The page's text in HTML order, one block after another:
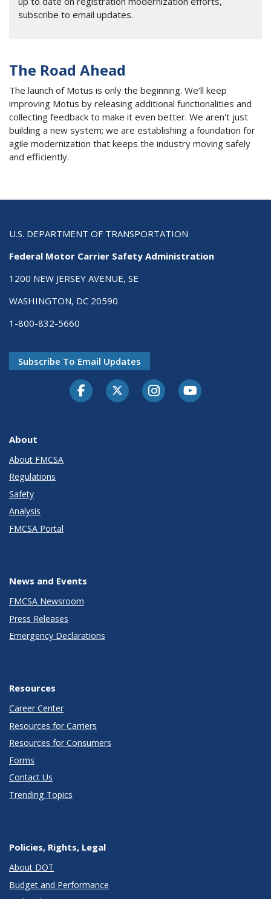
subscribe to email updates.
The Road Ahead
The launch of Motus is only the beginning. We’ll keep
improving Motus by releasing additional functionalities and
collecting feedback to make it even better. We aren't just
building a new system; we are establishing a foundation for
agile modernization that keeps the industry moving safely
and efficiently.
U.S. DEPARTMENT OF TRANSPORTATION
Federal Motor Carrier Safety Administration
1200 NEW JERSEY AVENUE, SE
WASHINGTON, DC 20590
1-800-832-5660
Subscribe To Email Updates
FacebookTwitter-XInstagramYoutube
About
About FMCSA
Regulations
Safety
Analysis
FMCSA Portal
News and Events
FMCSA Newsroom
Press Releases
Emergency Declarations
Resources
Career Center
Resources for Carriers
Resources for Consumers
Forms
Contact Us
Trending Topics
Policies, Rights, Legal
About DOT
Budget and Performance